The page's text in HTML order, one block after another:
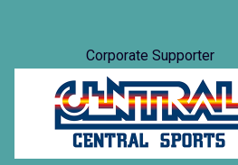
Corporate Supporter